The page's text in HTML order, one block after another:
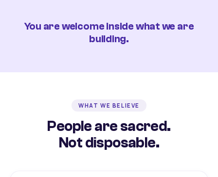
You are welcome inside what we are
building.
WHAT WE BELIEVE
People are sacred.
Not disposable.